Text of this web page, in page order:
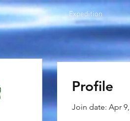
Expedition
Profile
Join date: Apr 9,